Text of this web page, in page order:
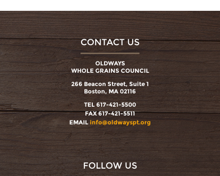
CONTACT US
OLDWAYS
WHOLE GRAINS COUNCIL
266 Beacon Street, Suite 1
Boston, MA 02116
TEL 617-421-5500
FAX 617-421-5511
EMAIL info@oldwayspt.org
FOLLOW US